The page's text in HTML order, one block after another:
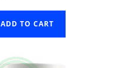
ADD TO CART